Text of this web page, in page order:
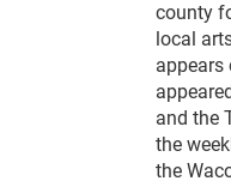
county
local
appears
and the
the
the